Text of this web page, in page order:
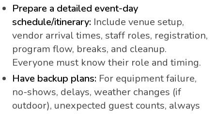
Prepare a detailed event-day
schedule/itinerary: Include venue setup,
vendor arrival times, staff roles, registration,
program flow, breaks, and cleanup.
Everyone must know their role and timing.
Have backup plans: For equipment failure,
no-shows, delays, weather changes (if
outdoor), unexpected guest counts, always